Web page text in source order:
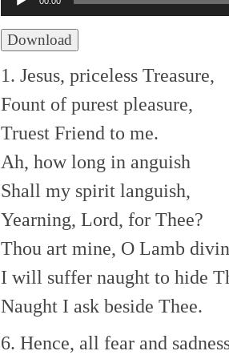
Player
Download
1. Jesus, priceless Treasure,
Fount of purest pleasure,
Truest Friend to me.
Ah, how long in anguish
Shall my spirit languish,
Yearning, Lord, for Thee?
Thou art mine, O Lamb
I will suffer naught to hide
Naught I ask beside Thee.
6. Hence, all fear and